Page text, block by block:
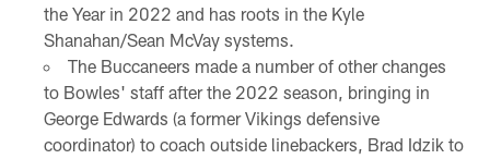
the Year in 2022 and has roots in the Kyle
Shanahan/Sean McVay systems.
The Buccaneers made a number of other changes
to Bowles' staff after the 2022 season, bringing in
George Edwards (a former Vikings defensive
coordinator) to coach outside linebackers, Brad Idzik to